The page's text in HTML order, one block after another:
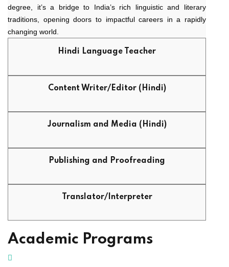
degree, it’s a bridge to India’s rich linguistic and literary
traditions, opening doors to impactful careers in a rapidly
changing world.
Hindi Language Teacher
Content Writer/Editor (Hindi)
Journalism and Media (Hindi)
Publishing and Proofreading
Translator/Interpreter
Academic Programs